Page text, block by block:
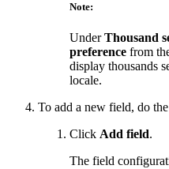
Note:
UnderThousand
preference from
display thousands
locale.
To add a new field, do
Click Add field.
The field